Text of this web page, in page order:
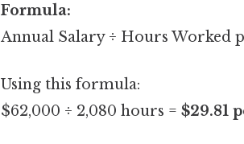
Formula:
Annual Salary ÷ Hours Worked
Using this formula:
$62,000 ÷ 2,080 hours = $29.81